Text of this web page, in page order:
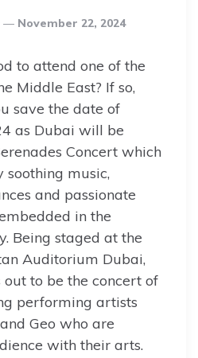
November 22, 2024
to attend one of the
Middle East? If so,
save the date of
as Dubai will be
Concert which
soothing music,
and passionate
in the
Being staged at the
Auditorium Dubai,
to be the concert of
performing artists
Geo who are
with their arts.